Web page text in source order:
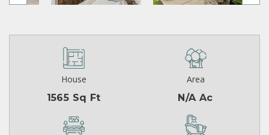
House
1565 Sq Ft
Area
N/A Ac